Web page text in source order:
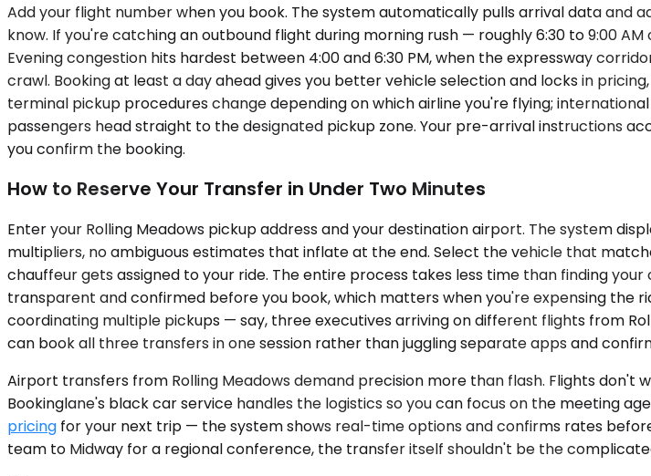
Add your flight number when you book. The system automatically pulls arrival data
know. If you're catching an outbound flight during morning rush — roughly 6:30 to 9:00
Evening congestion hits hardest between 4:00 and 6:30 PM, when the expressway
crawl. Booking at least a day ahead gives you better vehicle selection and locks in
terminal pickup procedures change depending on which airline you're flying;
passengers head straight to the designated pickup zone. Your pre-arrival instructions
you confirm the booking.
How to Reserve Your Transfer in Under Two Minutes
Enter your Rolling Meadows pickup address and your destination airport. The system
multipliers, no ambiguous estimates that inflate at the end. Select the vehicle that
chauffeur gets assigned to your ride. The entire process takes less time than finding
transparent and confirmed before you book, which matters when you're expensing the
coordinating multiple pickups — say, three executives arriving on different flights from
can book all three transfers in one session rather than juggling separate apps and
Airport transfers from Rolling Meadows demand precision more than flash. Flights
Bookinglane's black car service handles the logistics so you can focus on the meeting
pricing for your next trip — the system shows real-time options and confirms rates
team to Midway for a regional conference, the transfer itself shouldn't be the